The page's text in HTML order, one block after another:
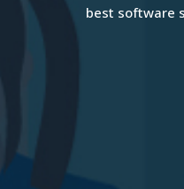
best software